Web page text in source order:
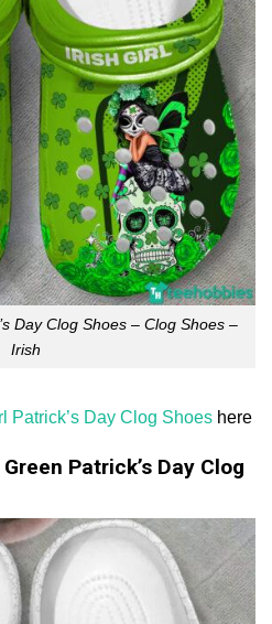
Day Clog Shoes – Clog Shoes –
Irish
Patrick’s Day Clog Shoes here
Patrick’s Day Clog